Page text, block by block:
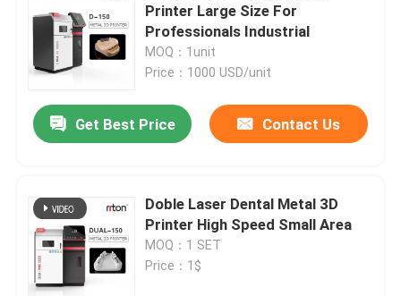
Printer Large Size For
Professionals Industrial
MOQ：1unit
Price：1000 USD/unit
Get Best Price Contact Us
Doble Laser Dental Metal 3D
Printer High Speed Small Area
MOQ：1 SET
Price：1$